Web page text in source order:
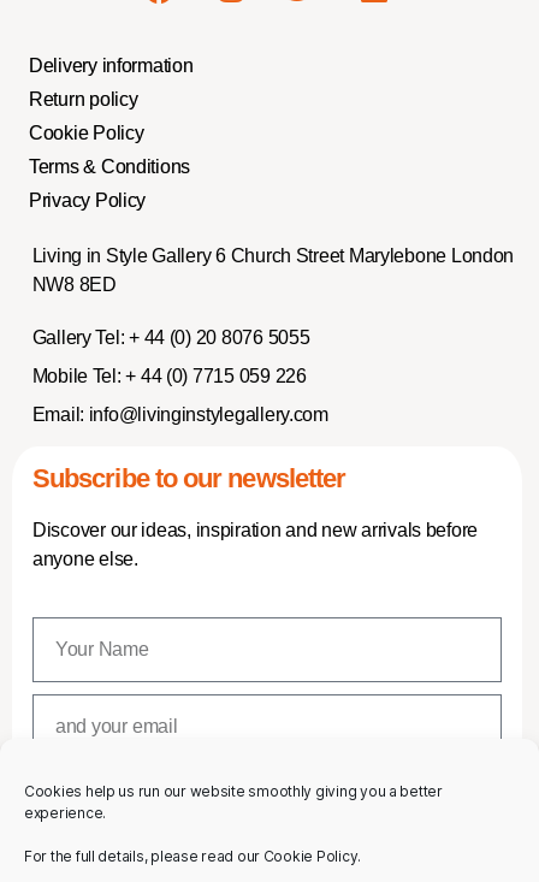
Cookies help us run our website smoothly giving you a better
experience.
For the full details, please read our Cookie Policy.
Delivery information
Return policy
Cookie Policy
Terms & Conditions
Privacy Policy
Living in Style Gallery 6 Church Street Marylebone London
NW8 8ED
Gallery Tel: + 44 (0) 20 8076 5055
Mobile Tel: + 44 (0) 7715 059 226
Email: info@livinginstylegallery.com
Subscribe to our newsletter
Discover our ideas, inspiration and new arrivals before
anyone else.
SUBSCRIBE